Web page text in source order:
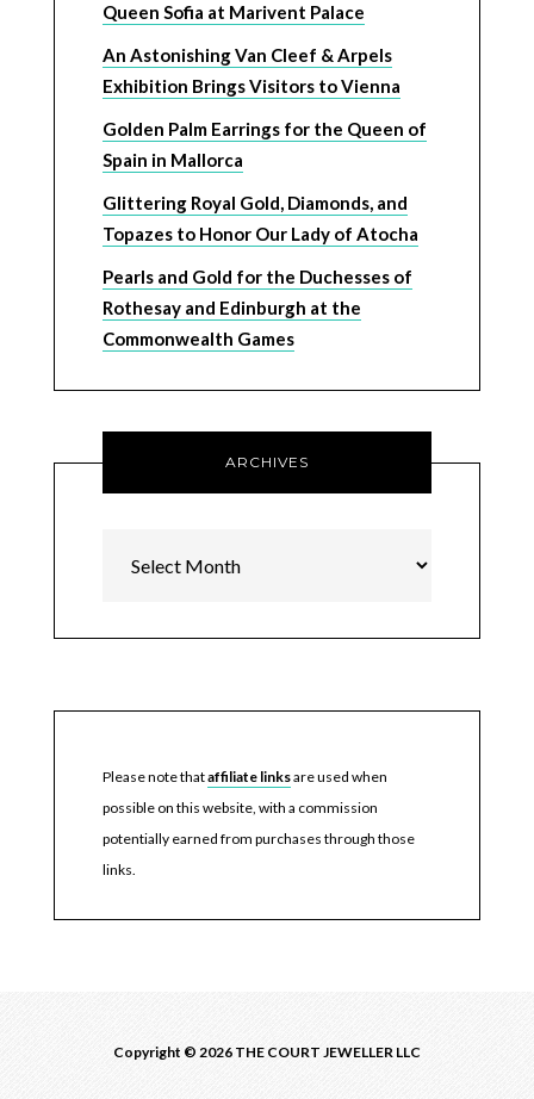
Queen Sofia at Marivent Palace
An Astonishing Van Cleef & Arpels
Exhibition Brings Visitors to Vienna
Golden Palm Earrings for the Queen of
Spain in Mallorca
Glittering Royal Gold, Diamonds, and
Topazes to Honor Our Lady of Atocha
Pearls and Gold for the Duchesses of
Rothesay and Edinburgh at the
Commonwealth Games
ARCHIVES
Please note thataffiliate linksare used when
possible on this website, with a commission
potentially earned from purchases through those
links.
Copyright © 2026 THE COURT JEWELLER LLC